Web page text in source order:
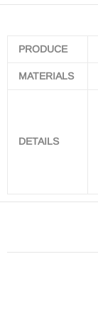
PRODUCE
MATERIALS
DETAILS